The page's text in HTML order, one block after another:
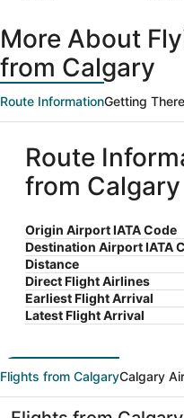
More About
from Calgary
Route InformationGetting
Route
from
Origin Airport IATA Code
Destination Airport IATA
Distance
Direct Flight Airlines
Earliest Flight Arrival
Latest Flight Arrival
Flights from CalgaryCalgary